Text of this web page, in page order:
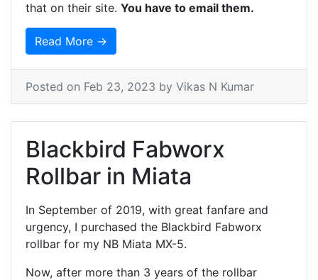
that on their site. You have to email them.
Read More →
Posted on Feb 23, 2023 by Vikas N Kumar
Blackbird Fabworx
Rollbar in Miata
In September of 2019, with great fanfare and
urgency, I purchased the Blackbird Fabworx
rollbar for my NB Miata MX-5.
Now, after more than 3 years of the rollbar